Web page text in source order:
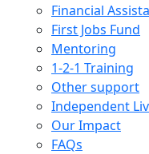
Financial
First Jobs Fund
Mentoring
1-2-1 Training
Other support
Independent
Our Impact
FAQs